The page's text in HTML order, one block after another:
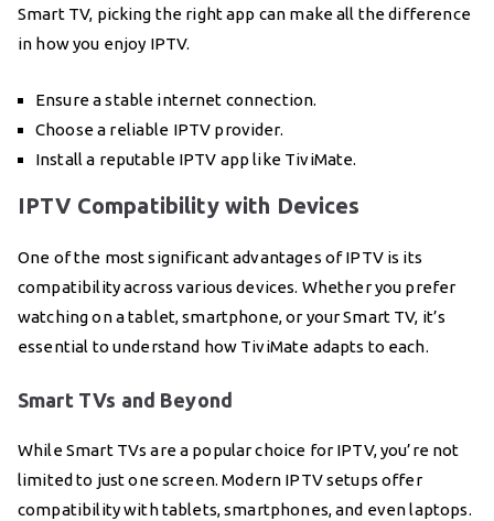
Smart TV, picking the right app can make all the difference
in how you enjoy IPTV.
Ensure a stable internet connection.
Choose a reliable IPTV provider.
Install a reputable IPTV app like TiviMate.
IPTV Compatibility with Devices
One of the most significant advantages of IPTV is its
compatibility across various devices. Whether you prefer
watching on a tablet, smartphone, or your Smart TV, it’s
essential to understand how TiviMate adapts to each.
Smart TVs and Beyond
While Smart TVs are a popular choice for IPTV, you’re not
limited to just one screen. Modern IPTV setups offer
compatibility with tablets, smartphones, and even laptops.